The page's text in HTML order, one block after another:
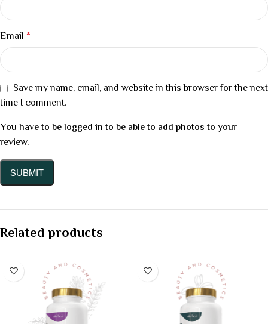
Email *
Save my name, email, and website in this browser for the next
time I comment.
You have to be logged in to be able to add photos to your
review.
Related products